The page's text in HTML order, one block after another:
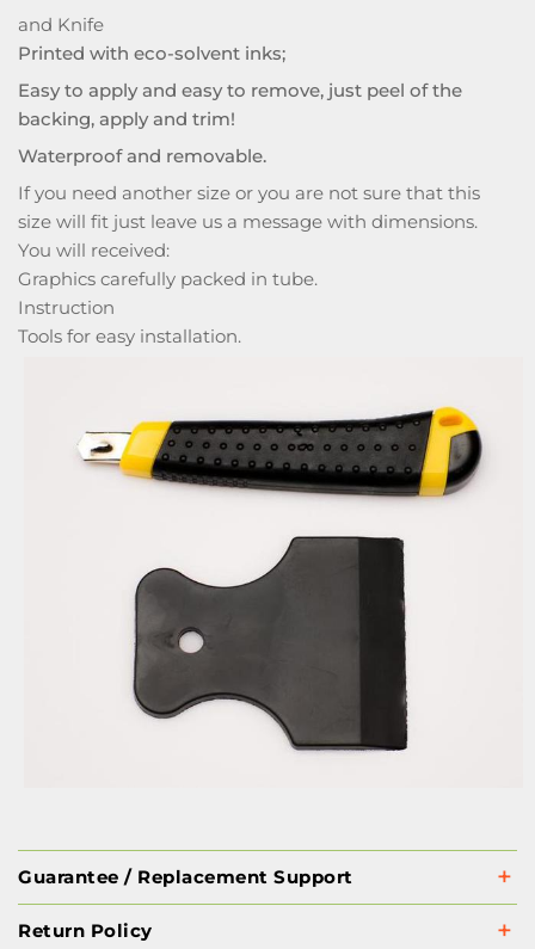
and Knife
Printed with eco-solvent inks;
Easy to apply and easy to remove, just peel of the
backing, apply and trim!
Waterproof and removable.
If you need another size or you are not sure that this
size will fit just leave us a message with dimensions.
You will received:
Graphics carefully packed in tube.
Instruction
Tools for easy installation.
Guarantee / Replacement Support
Return Policy